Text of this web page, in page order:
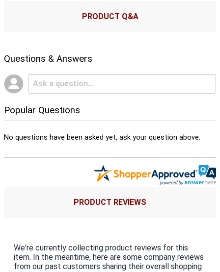
PRODUCT Q&A
Questions & Answers
Popular Questions
No questions have been asked yet, ask your question above.
PRODUCT REVIEWS
We're currently collecting product reviews for this
item. In the meantime, here are some company reviews
from our past customers sharing their overall shopping